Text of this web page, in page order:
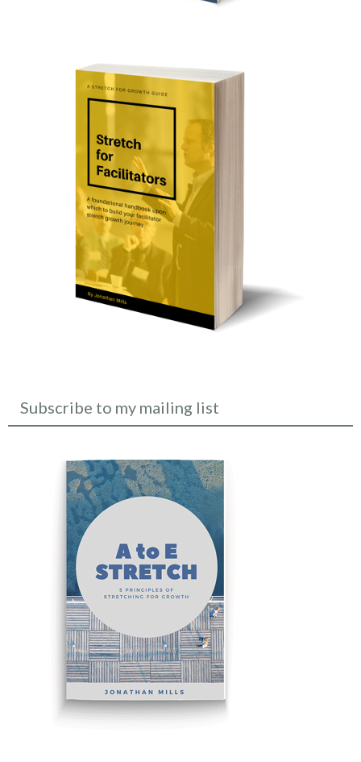
Subscribe to my mailing list